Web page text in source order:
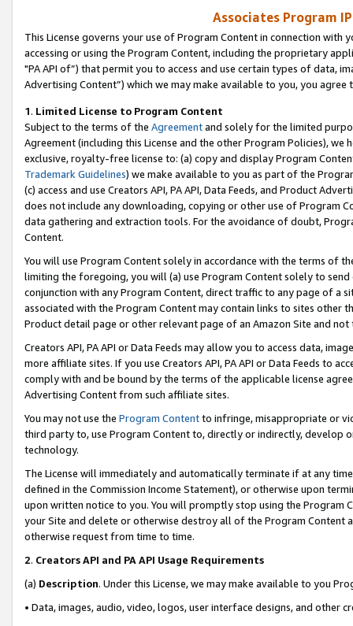
Associates Program
This License governs your use of Program Content in connection
accessing or using the Program Content, including the proprietary
"PA API of”) that permit you to access and use certain types of data,
Advertising Content”) which we may make available to you, you agree
1. Limited License to Program Content
Subject to the terms of the Agreementand solely for the limited
Agreement (including this License and the other Program Policies),
exclusive, royalty-free license to: (a) copy and display Program
Trademark Guidelines) we make available to you as part of the
(c) access and use Creators API, PA API, Data Feeds, and Product
does not include any downloading, copying or other use of Program
data gathering and extraction tools. For the avoidance of doubt,
Content.
You will use Program Content solely in accordance with the terms of
limiting the foregoing, you will (a) use Program Content solely to
conjunction with any Program Content, direct traffic to any page of a
associated with the Program Content may contain links to sites other
Product detail page or other relevant page of an Amazon Site and not
Creators API, PA API or Data Feeds may allow you to access data,
more affiliate sites. If you use Creators API, PA API or Data Feeds to
comply with and be bound by the terms of the applicable license
Advertising Content from such affiliate sites.
You may not use the Program Contentto infringe, misappropriate or
third party to, use Program Content to, directly or indirectly, develop
technology.
The License will immediately and automatically terminate if at any
defined in the Commission Income Statement), or otherwise upon
upon written notice to you. You will promptly stop using the Program
your Site and delete or otherwise destroy all of the Program Content
otherwise request from time to time.
2. Creators API and PA API Usage Requirements
(a) Description. Under this License, we may make available to you
• Data, images, audio, video, logos, user interface designs, and other